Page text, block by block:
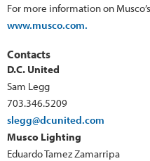
For more information on
www.musco.com.
Contacts
D.C. United
Sam Legg
703.346.5209
slegg@dcunited.com
Musco Lighting
Eduardo Tamez Zamarripa